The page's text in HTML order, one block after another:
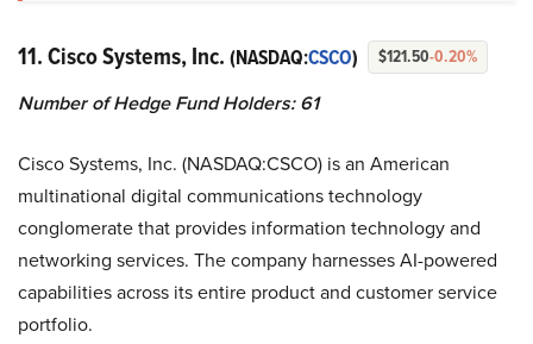
11. Cisco Systems, Inc. (NASDAQ:CSCO) $121.50-0.20%
Number of Hedge Fund Holders: 61
Cisco Systems, Inc. (NASDAQ:CSCO) is an American
multinational digital communications technology
conglomerate that provides information technology and
networking services. The company harnesses AI-powered
capabilities across its entire product and customer service
portfolio.